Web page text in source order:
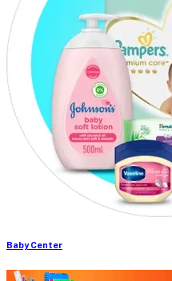
Baby Center